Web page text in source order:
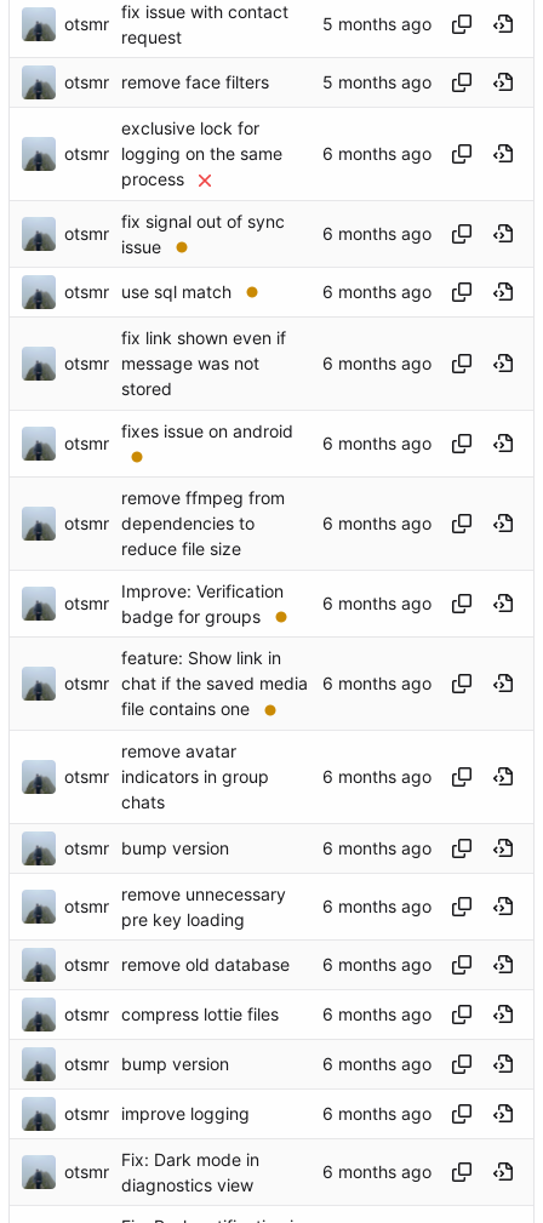
otsmr
fix issue with contact
request
otsmr remove face filters
otsmr
exclusive lock for
logging on the same
process
otsmr
fix signal out of sync
issue
otsmr use sql match
otsmr
fix link shown even if
message was not
stored
otsmr
fixes issue on android
otsmr
remove ffmpeg from
dependencies to
reduce file size
otsmr
Improve: Verification
badge for groups
otsmr
feature: Show link in
chat if the saved media
file contains one
otsmr
remove avatar
indicators in group
chats
otsmr bump version
otsmr
remove unnecessary
pre key loading
otsmr remove old database
otsmr compress lottie files
otsmr bump version
otsmr improve logging
otsmr
Fix: Dark mode in
diagnostics view